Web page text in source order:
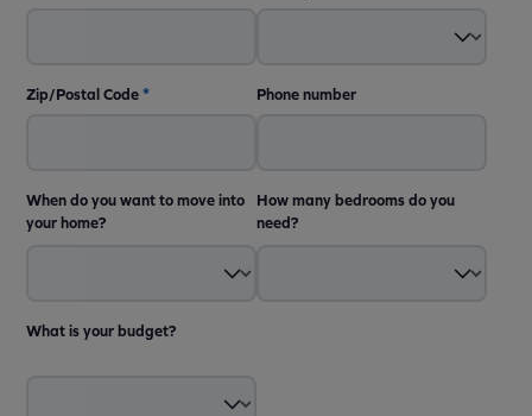
Zip/Postal Code* Phone number
When do you want to move into
your home?
How many bedrooms do you
need?
What is your budget?